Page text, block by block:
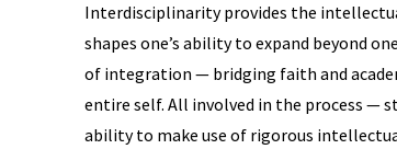
Interdisciplinarity provides the
shapes one’s ability to expand beyond
of integration — bridging faith and
entire self. All involved in the process —
ability to make use of rigorous